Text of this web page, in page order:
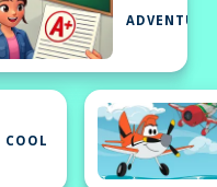
ADVENTURE
COOL